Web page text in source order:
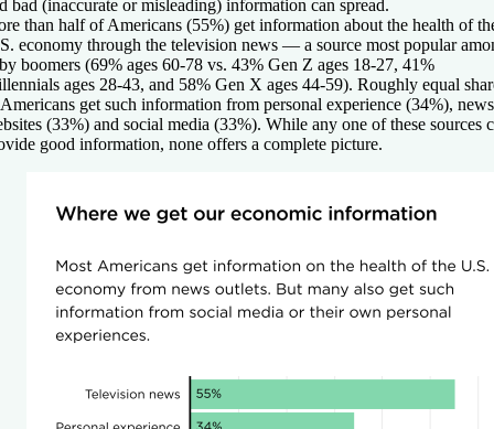
bad (inaccurate or misleading) information can spread.
than half of Americans (55%) get information about the health of
economy through the television news — a source most popular
boomers (69% ages 60-78 vs. 43% Gen Z ages 18-27, 41%
ages 28-43, and 58% Gen X ages 44-59). Roughly equal
get such information from personal experience (34%), news
(33%) and social media (33%). While any one of these sources
good information, none offers a complete picture.